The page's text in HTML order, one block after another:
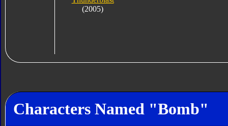
(2005)
Characters Named "Bomb"